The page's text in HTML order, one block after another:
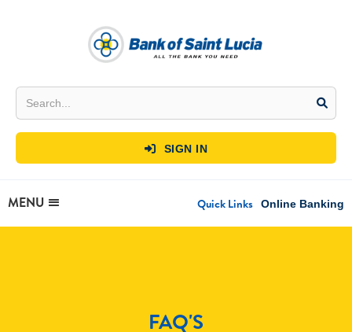
 SIGN IN
MENU Quick Links Online Banking
FAQ'S